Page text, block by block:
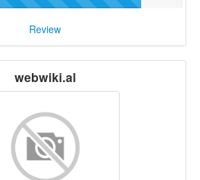
Review
webwiki.al